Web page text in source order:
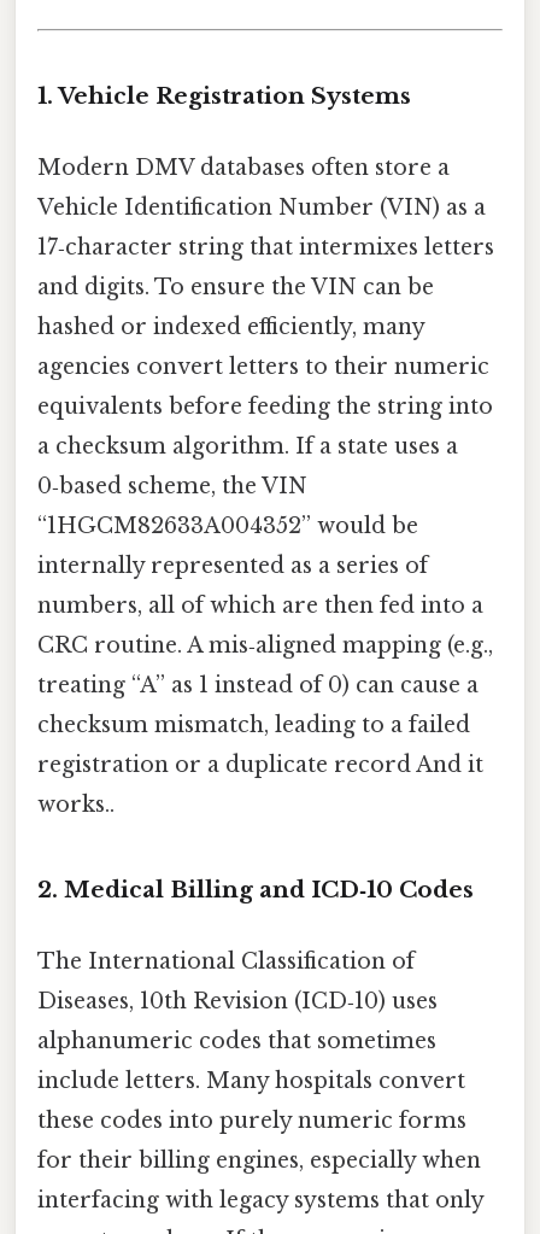
1. Vehicle Registration Systems
Modern DMV databases often store a
Vehicle Identification Number (VIN) as a
17‑character string that intermixes letters
and digits. To ensure the VIN can be
hashed or indexed efficiently, many
agencies convert letters to their numeric
equivalents before feeding the string into
a checksum algorithm. If a state uses a
0‑based scheme, the VIN
“1HGCM82633A004352” would be
internally represented as a series of
numbers, all of which are then fed into a
CRC routine. A mis‑aligned mapping (e.g.,
treating “A” as 1 instead of 0) can cause a
checksum mismatch, leading to a failed
registration or a duplicate record And it
works..
2. Medical Billing and ICD‑10 Codes
The International Classification of
Diseases, 10th Revision (ICD‑10) uses
alphanumeric codes that sometimes
include letters. Many hospitals convert
these codes into purely numeric forms
for their billing engines, especially when
interfacing with legacy systems that only